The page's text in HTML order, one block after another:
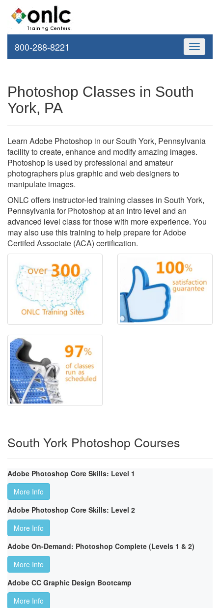
Toggle
800-288-8221
Photoshop Classes in South
York, PA
Learn Adobe Photoshop in our South York, Pennsylvania
facility to create, enhance and modify amazing images.
Photoshop is used by professional and amateur
photographers plus graphic and web designers to
manipulate images.
ONLC offers instructor-led training classes in South York,
Pennsylvania for Photoshop at an intro level and an
advanced level class for those with more experience. You
may also use this training to help prepare for Adobe
Certifed Associate (ACA) certification.
South York Photoshop Courses
Adobe Photoshop Core Skills: Level 1
More Info
Adobe Photoshop Core Skills: Level 2
More Info
Adobe On-Demand: Photoshop Complete (Levels 1 & 2)
More Info
Adobe CC Graphic Design Bootcamp
More Info